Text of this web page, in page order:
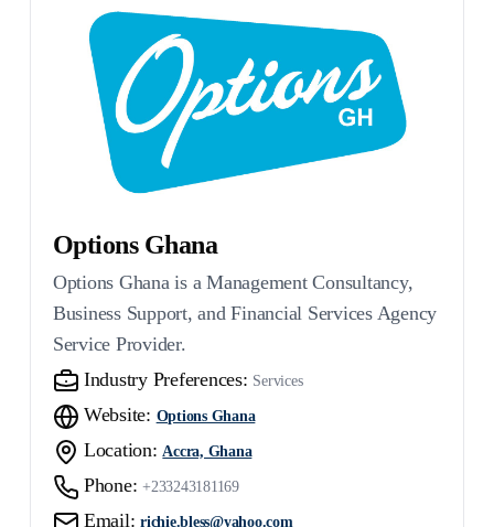
Options Ghana
Options Ghana is a Management Consultancy,
Business Support, and Financial Services Agency
Service Provider.
Industry Preferences: Services
Website: Options Ghana
Location: Accra, Ghana
Phone: +233243181169
Email: richie.bless@yahoo.com